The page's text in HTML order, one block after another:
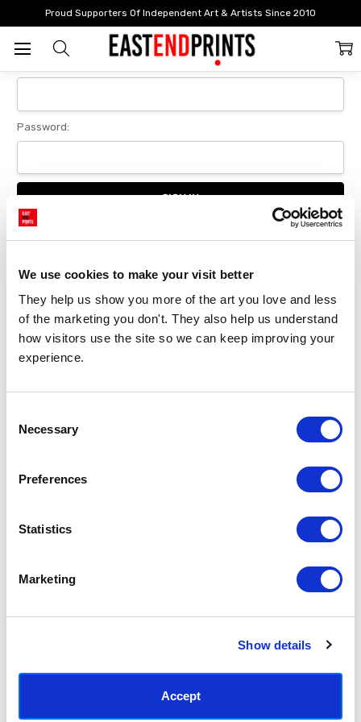
We use cookies to make your visit better
They help us show you more of the art you love and less
of the marketing you don't. They also help us understand
how visitors use the site so we can keep improving your
experience.
Selection
Necessary
Preferences
Statistics
Marketing
Show details
Accept
Proud Supporters Of Independent Art & Artists Since 2010
Login
Sign In
Password:
Forgot your password?
New Customer?
Create an account with us and you'll be able to:
Checkout faster
Save multiple delivery addresses
Track new orders
SUBSCRIBE TODAY & GET 10% OFF
SUBSCRIBE
(+44) 0207 241 1118